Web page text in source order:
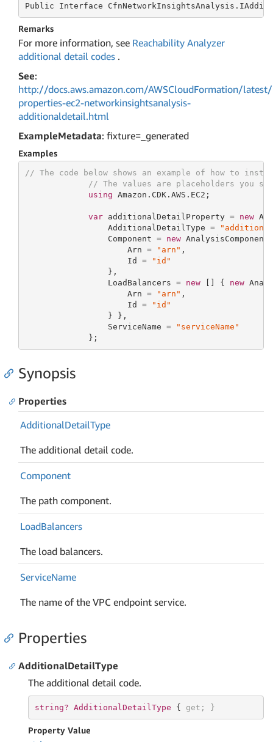
Public Interface
Remarks
For more information, see Reachability Analyzer
additional detail codes .
See:
http://docs.aws.amazon.com/AWSCloudFormation/
properties-ec2-networkinsightsanalysis-
additionaldetail.html
ExampleMetadata: fixture=_generated
Examples
// The code below shows an example of how to
// The values are placeholders you
using Amazon.CDK.AWS.EC2;
var additionalDetailProperty = new
                 AdditionalDetailType =
                 Component =
new
                     Arn =
"arn" ,
                     Id =
"id"
                 },
                 LoadBalancers =
new [] { new
                     Arn =
"arn" ,
                     Id =
"id"
                 } },
                 ServiceName =
"serviceName"
             };
Synopsis
Properties
AdditionalDetailType
The additional detail code.
Component
The path component.
LoadBalancers
The load balancers.
ServiceName
The name of the VPC endpoint service.
Properties
AdditionalDetailType
The additional detail code.
string? AdditionalDetailType { get ; }
Property Value